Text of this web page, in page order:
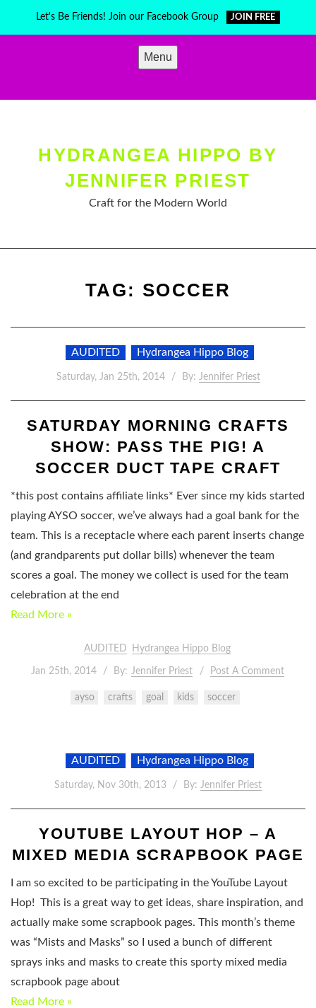
Let's Be Friends! Join our Facebook Group JOIN FREE
Menu
HYDRANGEA HIPPO BY
JENNIFER PRIEST
Craft for the Modern World
TAG: SOCCER
AUDITED Hydrangea Hippo Blog
Saturday, Jan 25th, 2014 By: Jennifer Priest
SATURDAY MORNING CRAFTS
SHOW: PASS THE PIG! A
SOCCER DUCT TAPE CRAFT
*this post contains affiliate links* Ever since my kids started
playing AYSO soccer, we’ve always had a goal bank for the
team. This is a receptacle where each parent inserts change
(and grandparents put dollar bills) whenever the team
scores a goal. The money we collect is used for the team
celebration at the end
Read More »
AUDITED Hydrangea Hippo Blog
Jan 25th, 2014 By: Jennifer Priest Post A Comment
ayso crafts goal kids soccer
AUDITED Hydrangea Hippo Blog
Saturday, Nov 30th, 2013 By: Jennifer Priest
YOUTUBE LAYOUT HOP – A
MIXED MEDIA SCRAPBOOK PAGE
I am so excited to be participating in the YouTube Layout
Hop! This is a great way to get ideas, share inspiration, and
actually make some scrapbook pages. This month’s theme
was “Mists and Masks” so I used a bunch of different
sprays inks and masks to create this sporty mixed media
scrapbook page about
Read More »